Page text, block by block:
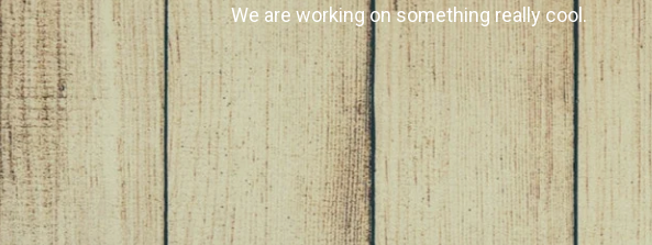
We are working on something really cool.